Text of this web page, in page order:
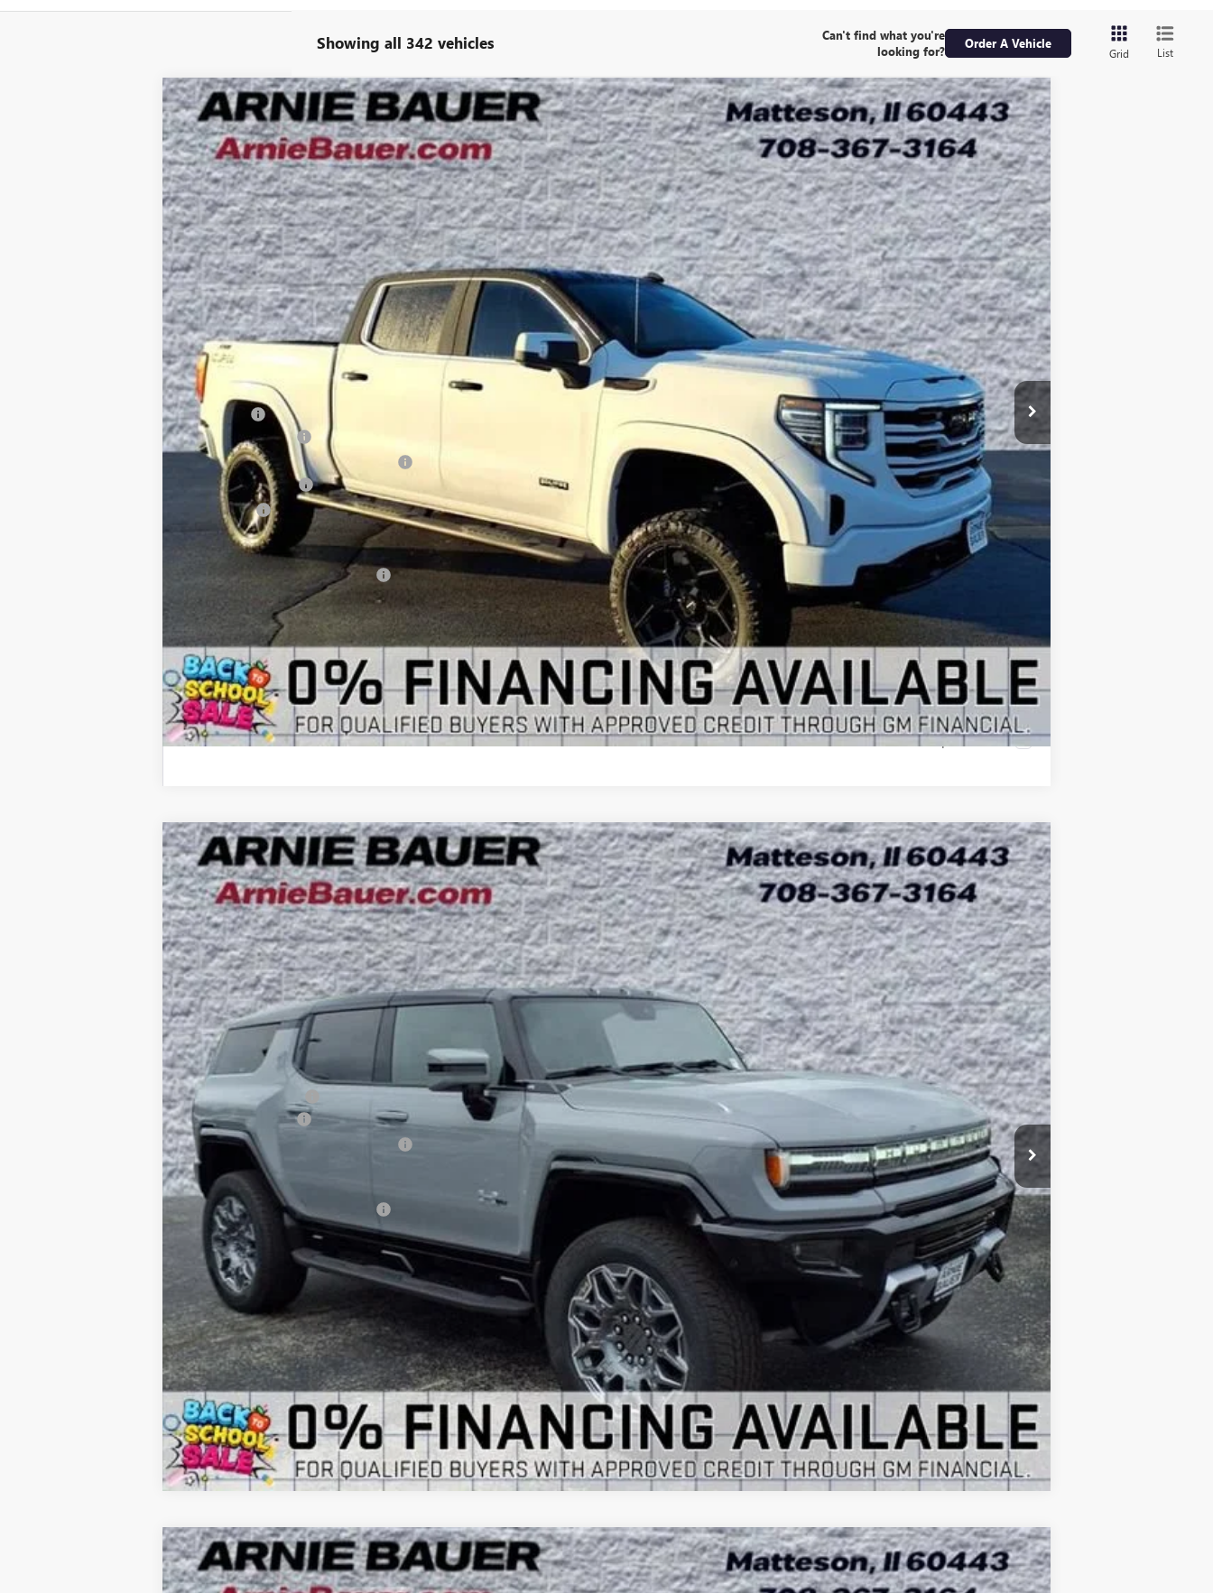
Showing all 342 vehicles
Can't find what you're
looking for?
Order A Vehicle
Grid List
NEW2025GMC SIERRA 1500 SLT
Special Offer
VIN:3GTUUDE88SG317714Stock:G251337Model:TK10543
In Stock 220 mi Ext. Int.
BUY LEASE
$92,034
ARNIE BAUER PRICE
Less
MSRP:
$66,225
Eclipse Lift +$28,646
Documentation Fee +$378
Computerized Vehicle Registration Fee
Purchase Allowance -$2,750
Bonus Cash -$500
Arnie Bauer Price $92,034
Add. Offers you may Qualify For:
VIEW & BUY
GET YOUR ARNIE BAUER PRICE
VIEW DETAILS
Compare Vehicle
NEW2025GMC HUMMER EV SUV3X
Special Offer
VIN:1GKB0RDC4SU108462Stock:G251394Model:TT35526
Courtesy Transportation Unit 5k mi Ext.
BUY LEASE
$10,425
SAVINGS
$99,403
ARNIE BAUER PRICE
Less
MSRP:
$109,415
Arnie Bauer Discount -$10,425
Documentation Fee +$378
Computerized Vehicle Registration Fee +$35
Arnie Bauer Price $99,403
Add. Offers you may Qualify For: -$1,000
VIEW & BUY
GET YOUR ARNIE BAUER PRICE
VIEW DETAILS
Compare Vehicle
NEW2026BUICK ENCLAVESPORT TOURING
BUY LEASE